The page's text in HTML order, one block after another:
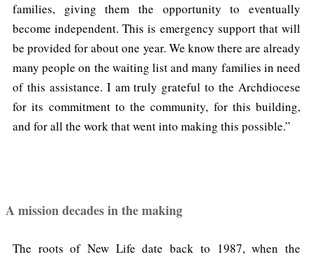
families, giving them the opportunity to eventually
become independent. This is emergency support that will
be provided for about one year. We know there are already
many people on the waiting list and many families in need
of this assistance. I am truly grateful to the Archdiocese
for its commitment to the community, for this building,
and for all the work that went into making this possible.”
A mission decades in the making
The roots of New Life date back to 1987, when the